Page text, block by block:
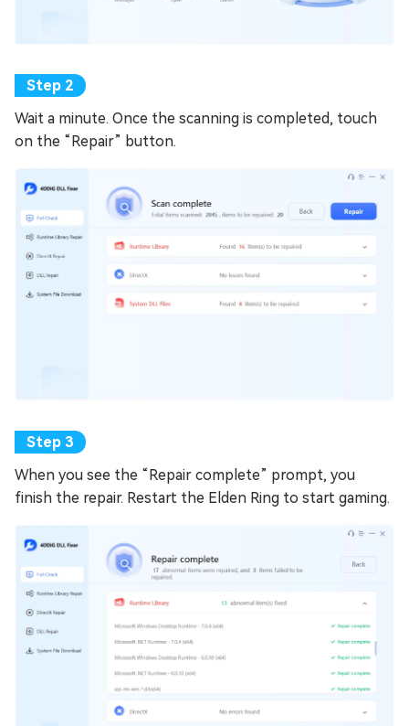
Wait a minute. Once the scanning is completed, touch
on the “Repair” button.
When you see the “Repair complete” prompt, you
finish the repair. Restart the Elden Ring to start gaming.